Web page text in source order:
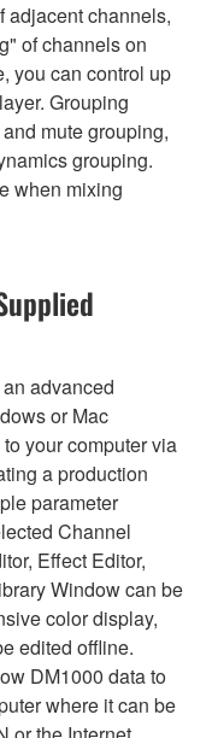
adjacent channels,
of channels on
you can control up
Grouping
mute grouping,
grouping.
when mixing
advanced
or Mac
your computer via
a production
parameter
Channel
Effect Editor,
Window can be
color display,
edited offline.
DM1000 data to
where it can be